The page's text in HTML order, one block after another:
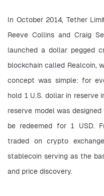
In October 2014, Tether
Reeve Collins and Craig
launched a dollar pegged
blockchain called Realcoin,
concept was simple: for
hold 1 U.S. dollar in reserve
reserve model was
be redeemed for 1 USD.
traded on crypto
stablecoin serving as the
and price discovery.